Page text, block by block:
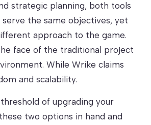
strategic planning, both tools
the same objectives, yet
approach to the game.
face of the traditional project
While Wrike claims
and scalability.
of upgrading your
two options in hand and